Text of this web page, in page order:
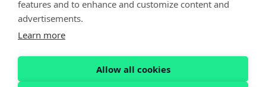
features and to enhance and customize content and
advertisements.
Learn more
Allow all cookies